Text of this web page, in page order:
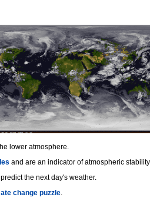
lower atmosphere.
and are an indicator of atmospheric stability.
the next day's weather.
change puzzle